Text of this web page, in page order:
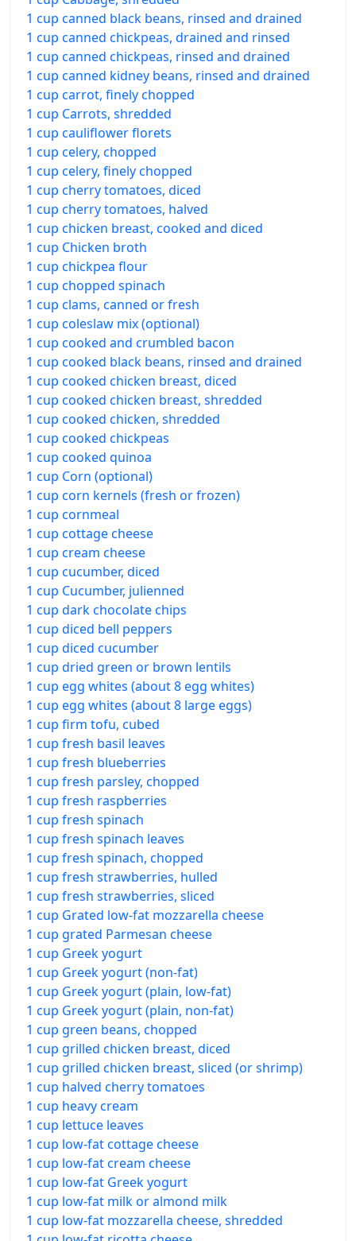
1 cup canned black beans, rinsed and drained
1 cup canned chickpeas, drained and rinsed
1 cup canned chickpeas, rinsed and drained
1 cup canned kidney beans, rinsed and drained
1 cup carrot, finely chopped
1 cup Carrots, shredded
1 cup cauliflower florets
1 cup celery, chopped
1 cup celery, finely chopped
1 cup cherry tomatoes, diced
1 cup cherry tomatoes, halved
1 cup chicken breast, cooked and diced
1 cup Chicken broth
1 cup chickpea flour
1 cup chopped spinach
1 cup clams, canned or fresh
1 cup coleslaw mix (optional)
1 cup cooked and crumbled bacon
1 cup cooked black beans, rinsed and drained
1 cup cooked chicken breast, diced
1 cup cooked chicken breast, shredded
1 cup cooked chicken, shredded
1 cup cooked chickpeas
1 cup cooked quinoa
1 cup Corn (optional)
1 cup corn kernels (fresh or frozen)
1 cup cornmeal
1 cup cottage cheese
1 cup cream cheese
1 cup cucumber, diced
1 cup Cucumber, julienned
1 cup dark chocolate chips
1 cup diced bell peppers
1 cup diced cucumber
1 cup dried green or brown lentils
1 cup egg whites (about 8 egg whites)
1 cup egg whites (about 8 large eggs)
1 cup firm tofu, cubed
1 cup fresh basil leaves
1 cup fresh blueberries
1 cup fresh parsley, chopped
1 cup fresh raspberries
1 cup fresh spinach
1 cup fresh spinach leaves
1 cup fresh spinach, chopped
1 cup fresh strawberries, hulled
1 cup fresh strawberries, sliced
1 cup Grated low-fat mozzarella cheese
1 cup grated Parmesan cheese
1 cup Greek yogurt
1 cup Greek yogurt (non-fat)
1 cup Greek yogurt (plain, low-fat)
1 cup Greek yogurt (plain, non-fat)
1 cup green beans, chopped
1 cup grilled chicken breast, diced
1 cup grilled chicken breast, sliced (or shrimp)
1 cup halved cherry tomatoes
1 cup heavy cream
1 cup lettuce leaves
1 cup low-fat cottage cheese
1 cup low-fat cream cheese
1 cup low-fat Greek yogurt
1 cup low-fat milk or almond milk
1 cup low-fat mozzarella cheese, shredded